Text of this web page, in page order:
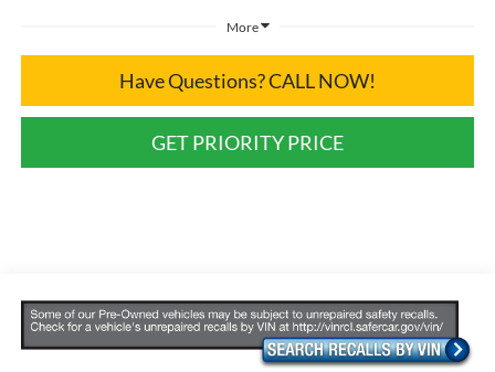
More
Have Questions? CALL NOW!
GET PRIORITY PRICE